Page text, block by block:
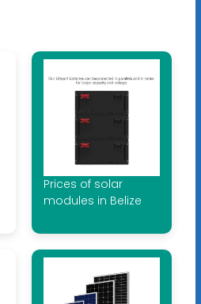
Prices of solar
modules in Belize